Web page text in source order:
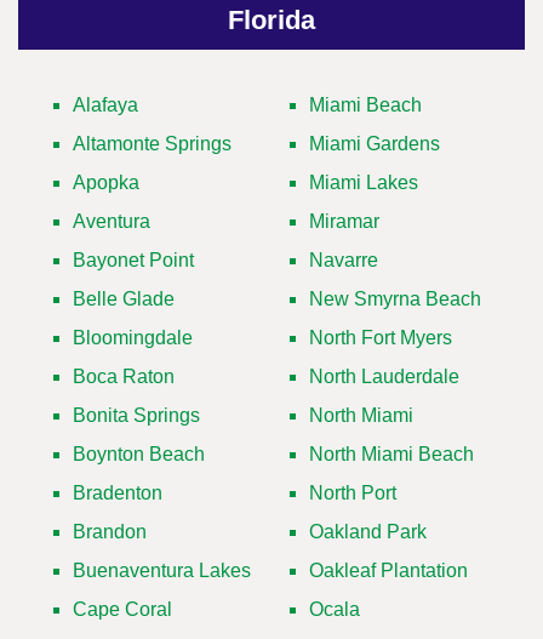
Florida
Alafaya
Altamonte Springs
Apopka
Aventura
Bayonet Point
Belle Glade
Bloomingdale
Boca Raton
Bonita Springs
Boynton Beach
Bradenton
Brandon
Buenaventura Lakes
Cape Coral
Miami Beach
Miami Gardens
Miami Lakes
Miramar
Navarre
New Smyrna Beach
North Fort Myers
North Lauderdale
North Miami
North Miami Beach
North Port
Oakland Park
Oakleaf Plantation
Ocala